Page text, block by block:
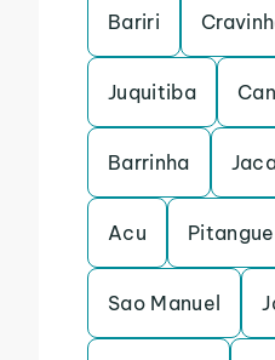
Bariri
Juquitiba
Barrinha
Acu
Sao Manuel